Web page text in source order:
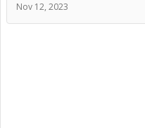
Nov 12, 2023